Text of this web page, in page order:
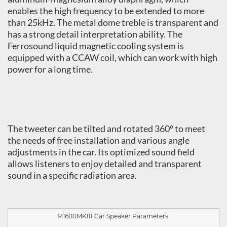
enables the high frequency to be extended to more
than 25kHz. The metal dome treble is transparent and
has a strong detail interpretation ability. The
Ferrosound liquid magnetic cooling system is
equipped with a CCAW coil, which can work with high
power for a long time.
The tweeter can be tilted and rotated 360° to meet
the needs of free installation and various angle
adjustments in the car. Its optimized sound field
allows listeners to enjoy detailed and transparent
sound in a specific radiation area.
M1600MKIII Car Speaker Parameters